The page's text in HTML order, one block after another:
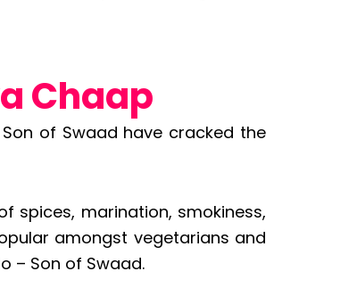
Chaap
of Swaad have cracked the
spices, marination, smokiness,
amongst vegetarians and
– Son of Swaad.